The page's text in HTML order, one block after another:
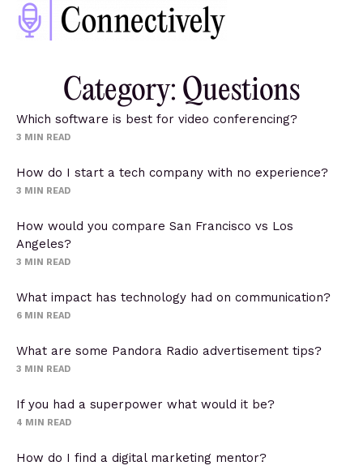
Category: Questions
Which software is best for video conferencing?
3 MIN READ
How do I start a tech company with no experience?
3 MIN READ
How would you compare San Francisco vs Los
Angeles?
3 MIN READ
What impact has technology had on communication?
6 MIN READ
What are some Pandora Radio advertisement tips?
3 MIN READ
If you had a superpower what would it be?
4 MIN READ
How do I find a digital marketing mentor?